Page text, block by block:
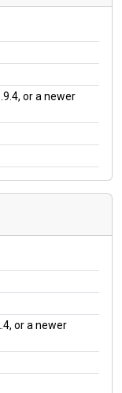
or a newer
or a newer